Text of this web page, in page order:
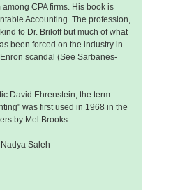
CPA firms. His book is
Accounting. The profession,
to Dr. Briloff but much of what
been forced on the industry in
scandal (See Sarbanes-
David Ehrenstein, the term
was first used in 1968 in the
by Mel Brooks.
Saleh